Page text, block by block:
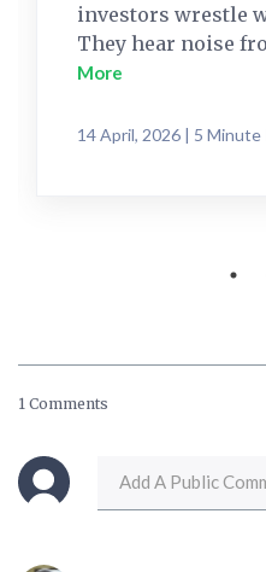
investors wrestle
They hear noise
More
14 April, 2026 | 5 Minute
1 Comments